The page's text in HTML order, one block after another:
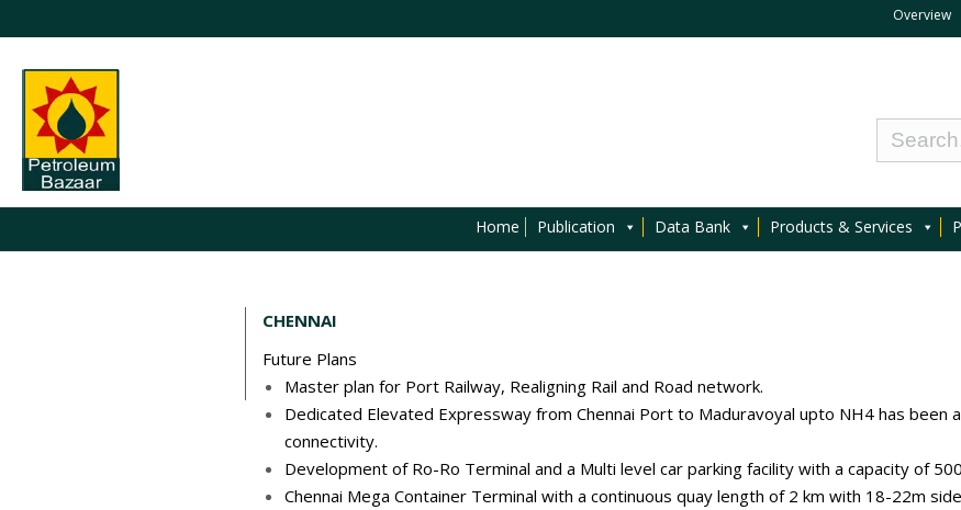
Overview
Home Publication Data Bank Products & Services
CHENNAI
Future Plans
Master plan for Port Railway, Realigning Rail and Road network.
Dedicated Elevated Expressway from Chennai Port to Maduravoyal upto NH4 has
connectivity.
Development of Ro-Ro Terminal and a Multi level car parking facility with a capacity of
Chennai Mega Container Terminal with a continuous quay length of 2 km with 18-22m